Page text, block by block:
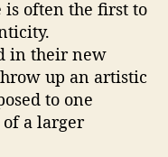
m
a
n
”
often the first to
in their new
up an artistic
to one
a larger